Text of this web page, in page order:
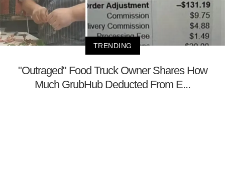
TRENDING
"Outraged" Food Truck Owner Shares How
Much GrubHub Deducted From E...